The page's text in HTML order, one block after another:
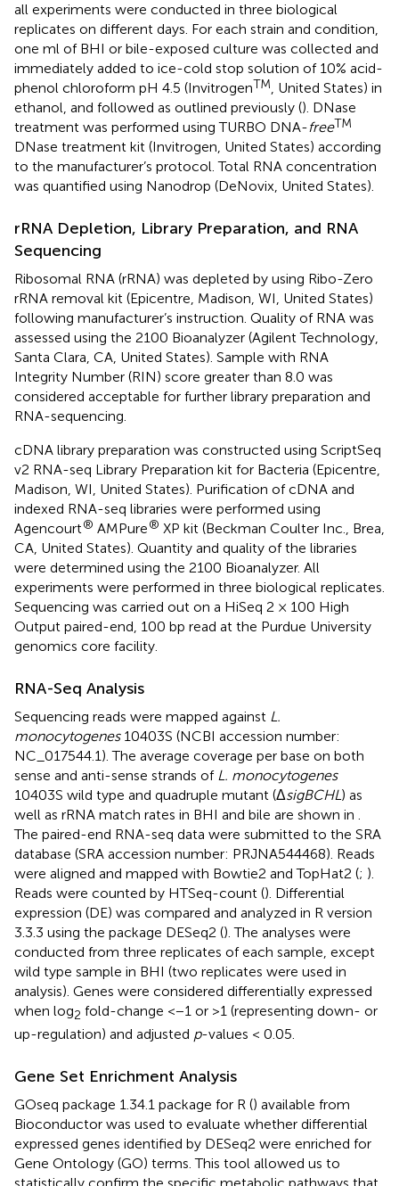
all experiments were conducted in three biological
replicates on different days. For each strain and condition,
one ml of BHI or bile-exposed culture was collected and
immediately added to ice-cold stop solution of 10% acid-
phenol chloroform pH 4.5 (InvitrogenTM, United States) in
ethanol, and followed as outlined previously (). DNase
treatment was performed using TURBO DNA-freeTM
DNase treatment kit (Invitrogen, United States) according
to the manufacturer’s protocol. Total RNA concentration
was quantified using Nanodrop (DeNovix, United States).
rRNA Depletion, Library Preparation, and RNA
Sequencing
Ribosomal RNA (rRNA) was depleted by using Ribo-Zero
rRNA removal kit (Epicentre, Madison, WI, United States)
following manufacturer’s instruction. Quality of RNA was
assessed using the 2100 Bioanalyzer (Agilent Technology,
Santa Clara, CA, United States). Sample with RNA
Integrity Number (RIN) score greater than 8.0 was
considered acceptable for further library preparation and
RNA-sequencing.
cDNA library preparation was constructed using ScriptSeq
v2 RNA-seq Library Preparation kit for Bacteria (Epicentre,
Madison, WI, United States). Purification of cDNA and
indexed RNA-seq libraries were performed using
Agencourt® AMPure® XP kit (Beckman Coulter Inc., Brea,
CA, United States). Quantity and quality of the libraries
were determined using the 2100 Bioanalyzer. All
experiments were performed in three biological replicates.
Sequencing was carried out on a HiSeq 2 × 100 High
Output paired-end, 100 bp read at the Purdue University
genomics core facility.
RNA-Seq Analysis
Sequencing reads were mapped against L.
monocytogenes10403S (NCBI accession number:
NC_017544.1). The average coverage per base on both
sense and anti-sense strands of L. monocytogenes
10403S wild type and quadruple mutant (ΔsigBCHL) as
well as rRNA match rates in BHI and bile are shown in .
The paired-end RNA-seq data were submitted to the SRA
database (SRA accession number: PRJNA544468). Reads
were aligned and mapped with Bowtie2 and TopHat2 (; ).
Reads were counted by HTSeq-count (). Differential
expression (DE) was compared and analyzed in R version
3.3.3 using the package DESeq2 (). The analyses were
conducted from three replicates of each sample, except
wild type sample in BHI (two replicates were used in
analysis). Genes were considered differentially expressed
when log2 fold-change <−1 or >1 (representing down- or
up-regulation) and adjusted p-values < 0.05.
Gene Set Enrichment Analysis
GOseq package 1.34.1 package for R () available from
Bioconductor was used to evaluate whether differential
expressed genes identified by DESeq2 were enriched for
Gene Ontology (GO) terms. This tool allowed us to